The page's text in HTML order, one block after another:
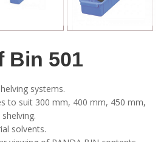
Bin 501
systems.
to suit 300 mm, 400 mm, 450 mm,
solvents.